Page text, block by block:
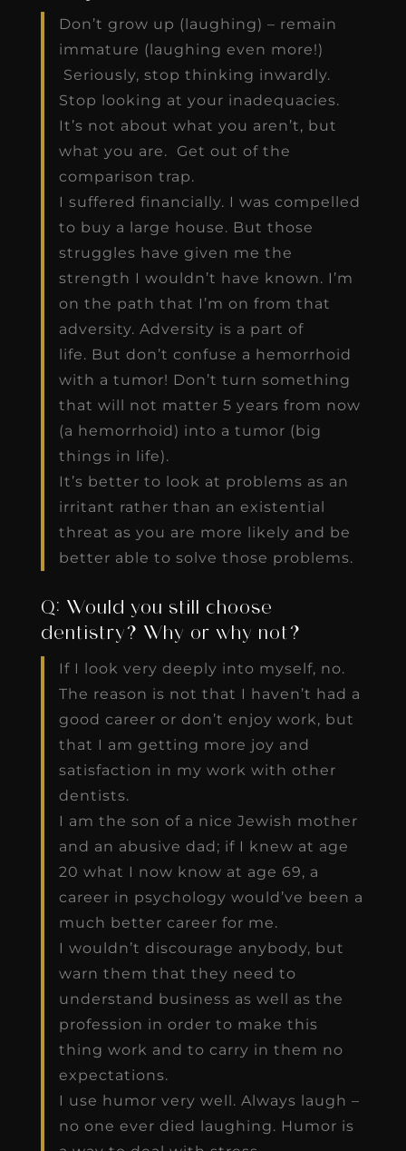
Don’t grow up (laughing) – remain
immature (laughing even more!)
Seriously, stop thinking inwardly.
Stop looking at your inadequacies.
It’s not about what you aren’t, but
what you are. Get out of the
comparison trap.
I suffered financially. I was compelled
to buy a large house. But those
struggles have given me the
strength I wouldn’t have known. I’m
on the path that I’m on from that
adversity. Adversity is a part of
life. But don’t confuse a hemorrhoid
with a tumor! Don’t turn something
that will not matter 5 years from now
(a hemorrhoid) into a tumor (big
things in life).
It’s better to look at problems as an
irritant rather than an existential
threat as you are more likely and be
better able to solve those problems.
Q: Would you still choose
dentistry? Why or why not?
If I look very deeply into myself, no.
The reason is not that I haven’t had a
good career or don’t enjoy work, but
that I am getting more joy and
satisfaction in my work with other
dentists.
I am the son of a nice Jewish mother
and an abusive dad; if I knew at age
20 what I now know at age 69, a
career in psychology would’ve been a
much better career for me.
I wouldn’t discourage anybody, but
warn them that they need to
understand business as well as the
profession in order to make this
thing work and to carry in them no
expectations.
I use humor very well. Always laugh –
no one ever died laughing. Humor is